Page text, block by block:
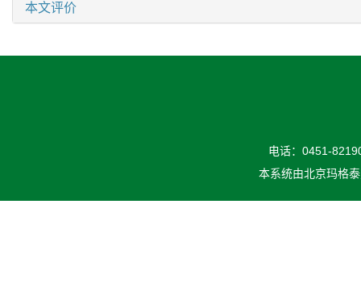
本文评价
电话：0451-
本系统由北京玛格